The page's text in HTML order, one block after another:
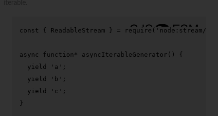
const { ReadableStream } = require ( 'node:stream/
async function* asyncIterableGenerator ( ) {
yield
'a' ;
yield
'b' ;
yield
'c' ;
}